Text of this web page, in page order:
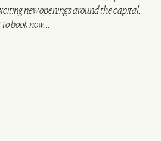
new openings around the capital.
to book now…